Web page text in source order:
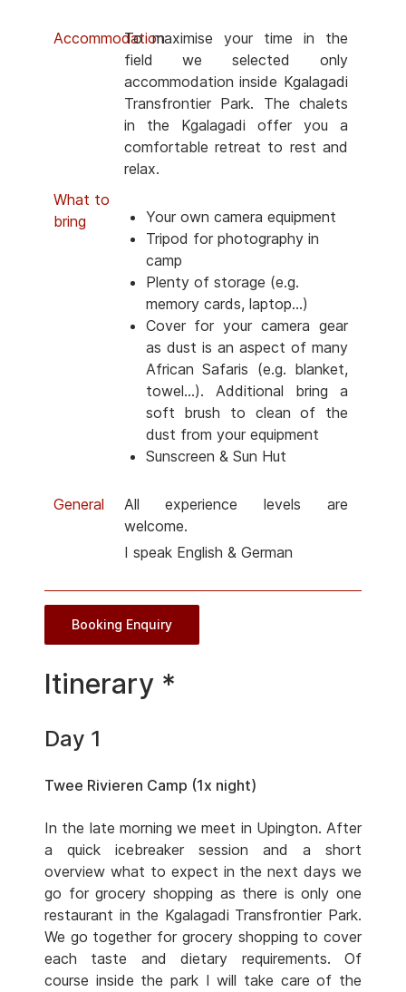
AccommodationTo maximise your time in the
field we selected only
accommodation inside Kgalagadi
Transfrontier Park. The chalets
in the Kgalagadi offer you a
comfortable retreat to rest and
relax.
What to
bring
Your own camera equipment
Tripod for photography in
camp
Plenty of storage (e.g.
memory cards, laptop...)
Cover for your camera gear
as dust is an aspect of many
African Safaris (e.g. blanket,
towel...). Additional bring a
soft brush to clean of the
dust from your equipment
Sunscreen & Sun Hut
General
All experience levels are
welcome.
I speak English & German
Booking Enquiry
Itinerary *
Day 1
Twee Rivieren Camp (1x night)
In the late morning we meet in Upington. After
a quick icebreaker session and a short
overview what to expect in the next days we
go for grocery shopping as there is only one
restaurant in the Kgalagadi Transfrontier Park.
We go together for grocery shopping to cover
each taste and dietary requirements. Of
course inside the park I will take care of the